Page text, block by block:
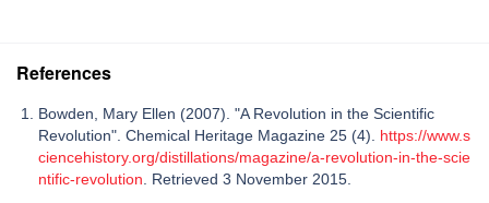
References
Bowden, Mary Ellen (2007). "A Revolution in the Scientific
Revolution". Chemical Heritage Magazine 25 (4). https://www.s
ciencehistory.org/distillations/magazine/a-revolution-in-the-scie
ntific-revolution . Retrieved 3 November 2015.